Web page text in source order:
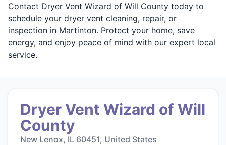
Contact Dryer Vent Wizard of Will County today to
schedule your dryer vent cleaning, repair, or
inspection in Martinton. Protect your home, save
energy, and enjoy peace of mind with our expert local
service.
Dryer Vent Wizard of Will
County
New Lenox, IL 60451, United States